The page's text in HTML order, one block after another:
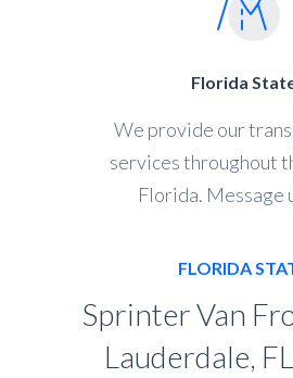
Florida
We provide our
services throughout
Florida. Message
FLORIDA
Sprinter Van
Lauderdale,